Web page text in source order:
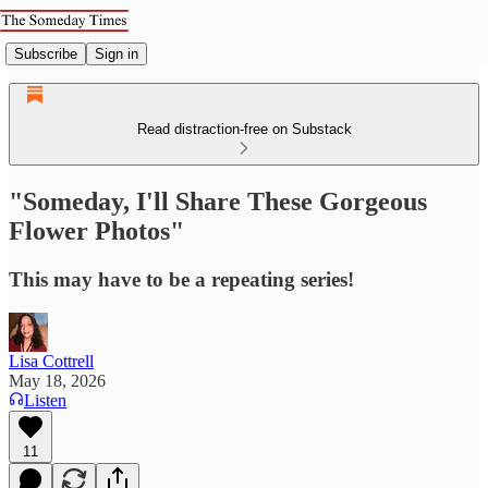
Subscribe Sign in
Read distraction-free on Substack
"Someday, I'll Share These Gorgeous
Flower Photos"
This may have to be a repeating series!
Lisa Cottrell
May 18, 2026
Listen
11